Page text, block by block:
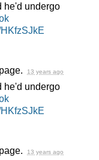
he'd undergo
13 years ago
he'd undergo
13 years ago